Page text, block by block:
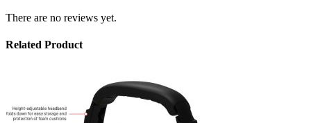
There are no reviews yet.
Related Product